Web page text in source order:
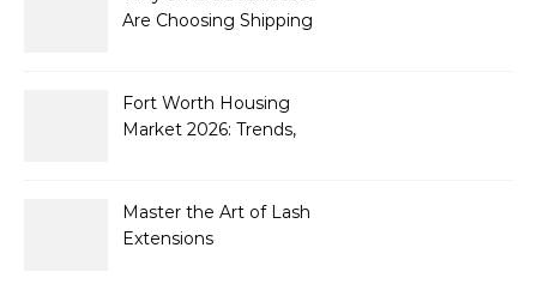
Are Choosing Shipping
2026
Fort Worth Housing
Market 2026: Trends,
Sellers
Master the Art of Lash
Extensions